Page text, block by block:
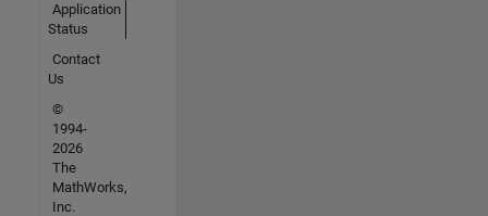
Application
Status
Contact
Us
©
1994-
2026
The
MathWorks,
Inc.